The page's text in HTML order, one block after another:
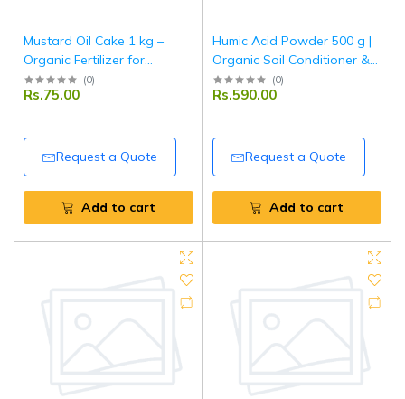
Mustard Oil Cake 1 kg –
Organic Fertilizer for
Agriculture & Horticulture
Use
(0)
Rs.75.00
Request a Quote
Add to cart
Humic Acid Powder 500 g |
Organic Soil Conditioner &
Plant Growth Enhancer |
Improves Nutrient Uptake &
Garden & Agriculture
(0)
Rs.590.00
Request a Quote
Add to cart